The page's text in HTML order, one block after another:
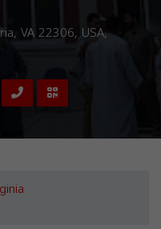
VA 22306, USA,